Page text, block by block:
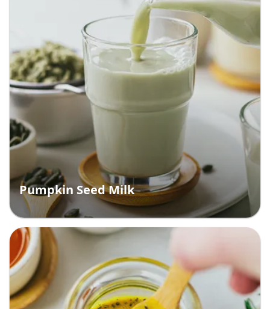
Pumpkin Seed Milk